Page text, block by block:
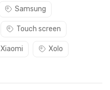
Samsung
Touch screen
Xiaomi Xolo